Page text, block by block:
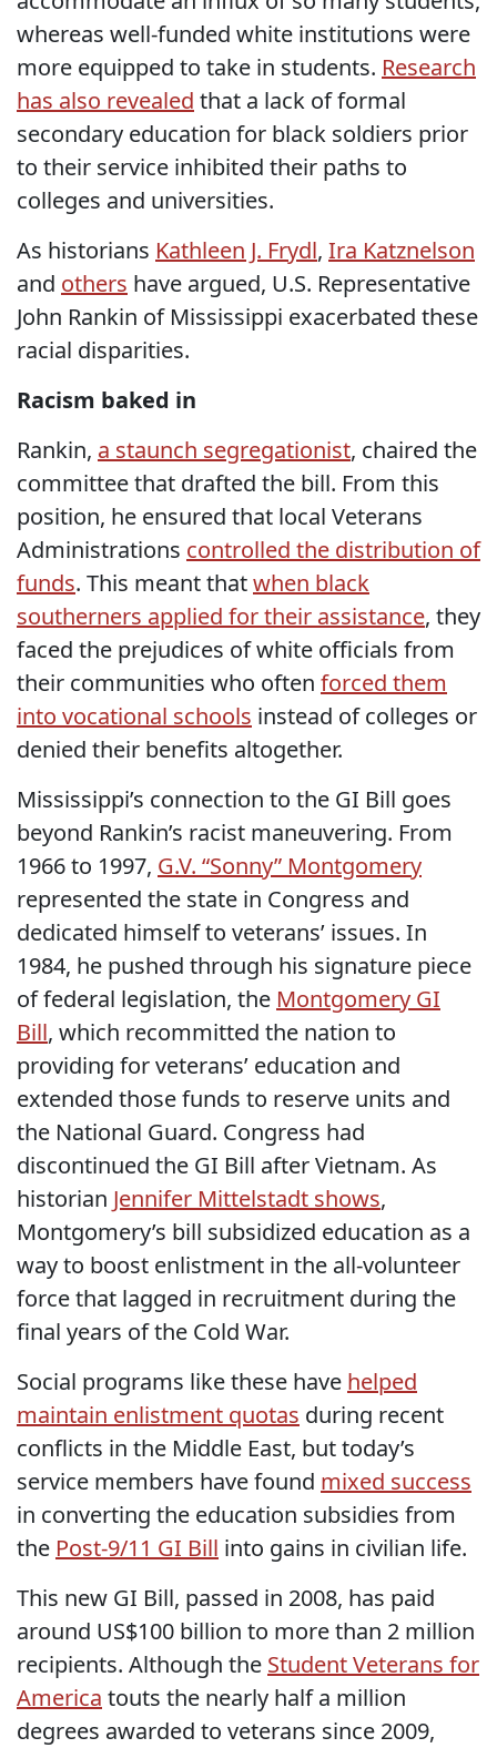
whereas well-funded white institutions were
more equipped to take in students. Research
has also revealed that a lack of formal
secondary education for black soldiers prior
to their service inhibited their paths to
colleges and universities.
As historians Kathleen J. Frydl, Ira Katznelson
and others have argued, U.S. Representative
John Rankin of Mississippi exacerbated these
racial disparities.
Racism baked in
Rankin, a staunch segregationist, chaired the
committee that drafted the bill. From this
position, he ensured that local Veterans
Administrations controlled the distribution of
funds. This meant thatwhen black
southerners applied for their assistance, they
faced the prejudices of white officials from
their communities who often forced them
into vocational schools instead of colleges or
denied their benefits altogether.
Mississippi’s connection to the GI Bill goes
beyond Rankin’s racist maneuvering. From
1966 to 1997, G.V. “Sonny” Montgomery
represented the state in Congress and
dedicated himself to veterans’ issues. In
1984, he pushed through his signature piece
of federal legislation, the Montgomery GI
Bill, which recommitted the nation to
providing for veterans’ education and
extended those funds to reserve units and
the National Guard. Congress had
discontinued the GI Bill after Vietnam. As
historian Jennifer Mittelstadt shows,
Montgomery’s bill subsidized education as a
way to boost enlistment in the all-volunteer
force that lagged in recruitment during the
final years of the Cold War.
Social programs like these have helped
maintain enlistment quotas during recent
conflicts in the Middle East, but today’s
service members have found mixed success
in converting the education subsidies from
the Post-9/11 GI Bill into gains in civilian life.
This new GI Bill, passed in 2008, has paid
around US$100 billion to more than 2 million
recipients. Although the Student Veterans for
America touts the nearly half a million
degrees awarded to veterans since 2009,